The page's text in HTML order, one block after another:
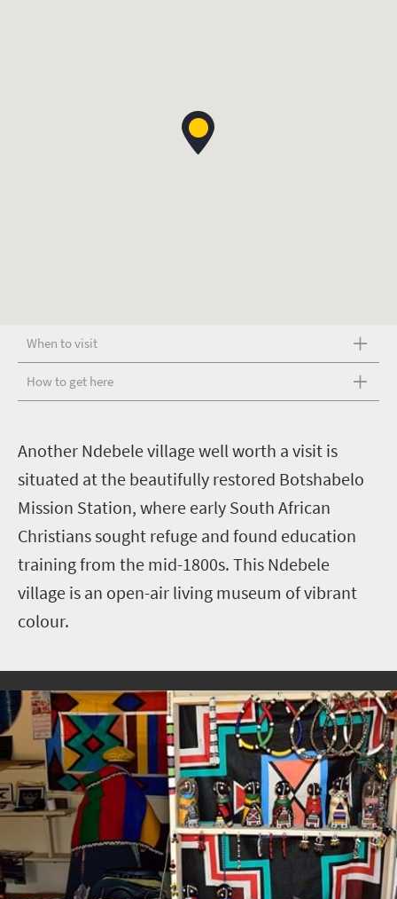
When to visit
How to get here
Another Ndebele village well worth a visit is
situated at the beautifully restored Botshabelo
Mission Station, where early South African
Christians sought refuge and found education
training from the mid-1800s. This Ndebele
village is an open-air living museum of vibrant
colour.